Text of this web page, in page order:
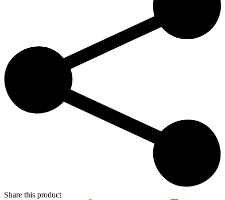
Share this product